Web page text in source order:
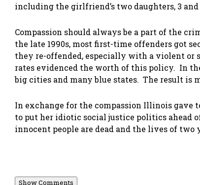
including the girlfriend’s two daughters, 3 and
Compassion should always be a part of the
the late 1990s, most first-time offenders got
they re-offended, especially with a violent or
rates evidenced the worth of this policy. In
big cities and many blue states. The result is
In exchange for the compassion Illinois gave
to put her idiotic social justice politics ahead
innocent people are dead and the lives of two
Show Comments